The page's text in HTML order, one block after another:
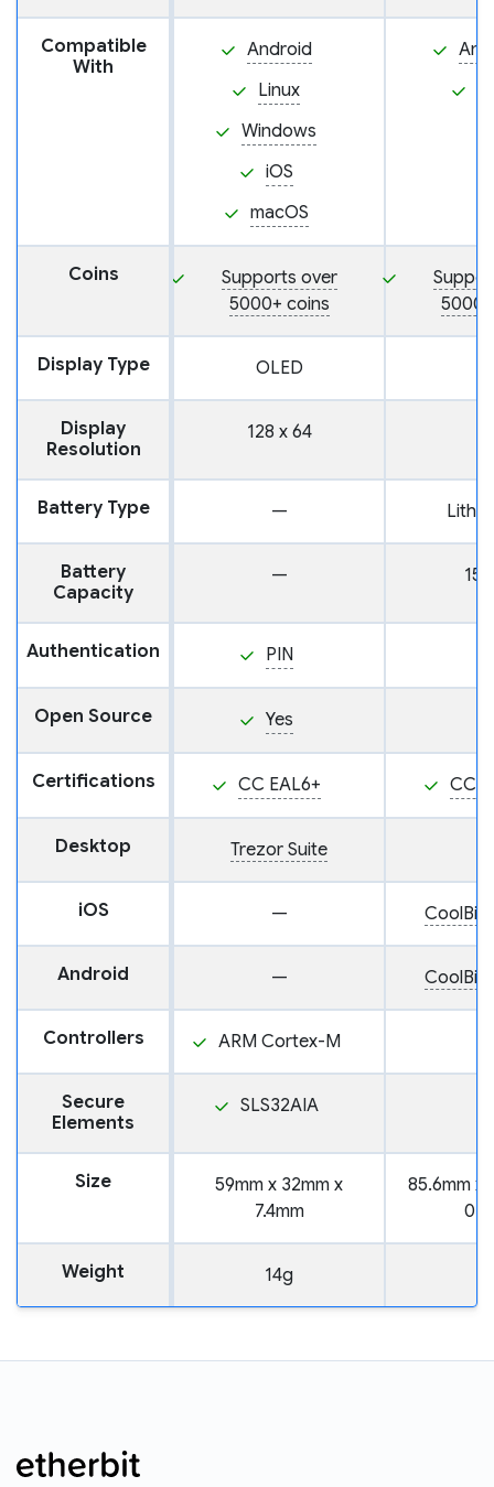
Compatible
With
Android
Linux
Windows
iOS
macOS
Coins
Supports over
5000+ coins
Display Type OLED
Display
Resolution
128 x 64
Battery Type —
Battery
Capacity
—
Authentication PIN
Open Source Yes
Certifications CC EAL6+ CC
Desktop Trezor Suite
iOS —
Android —
Controllers ARM Cortex-M
Secure
Elements
SLS32AIA
Size
59mm x 32mm x
7.4mm
85.6mm x
Weight 14g